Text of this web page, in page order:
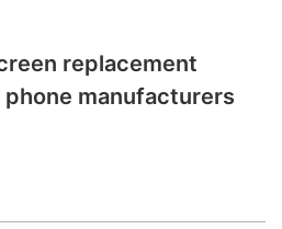
replacement
manufacturers